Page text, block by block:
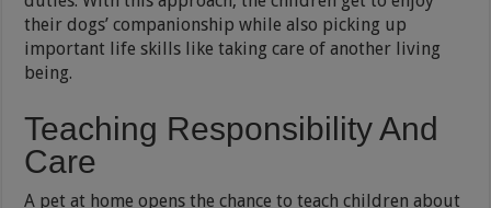
their dogs’ companionship while also picking up
important life skills like taking care of another living
being.
Teaching Responsibility And
Care
A pet at home opens the chance to teach children about